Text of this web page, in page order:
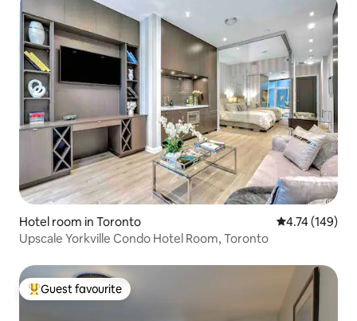
Hotel room in Toronto 4.74 out of 5
4.74 (149)
Upscale Yorkville Condo Hotel Room, Toronto
Top guest favourite
Guest favourite